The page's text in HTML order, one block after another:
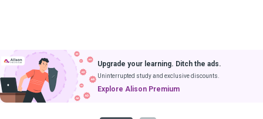
Upgrade your learning. Ditch the ads.
Uninterrupted study and exclusive discounts.
Explore Alison Premium